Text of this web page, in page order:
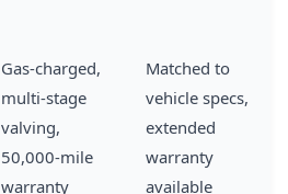
Gas-charged,
multi-stage
valving,
50,000-mile
warranty
Matched to
vehicle specs,
extended
warranty
available